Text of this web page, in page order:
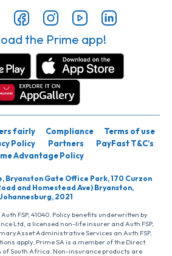
the Prime app!
fairly Compliance
Terms of use
Policy Partners
PayFast T&C’s
Advantage Policy
Bryanston Gate Office Park, 170 Curzon
and Homestead Ave) Bryanston,
2021
FSP, 41040. Policy benefits underwritten by
Ltd, a licensed non-life insurer and Auth FSP,
Administrative Services an Auth FSP,
apply. Prime SA is a member of the Direct
South Africa. Non-insurance products are